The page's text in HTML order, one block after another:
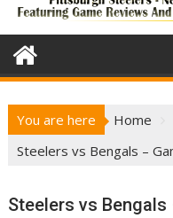
You are here Home
Steelers vs Bengals –
Steelers vs Bengals